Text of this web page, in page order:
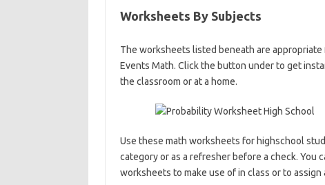
Worksheets By Subjects
The worksheets listed beneath are appropriate
Events Math. Click the button under to get
the classroom or at a home.
Use these math worksheets for highschool
category or as a refresher before a check. You
worksheets to make use of in class or to assign